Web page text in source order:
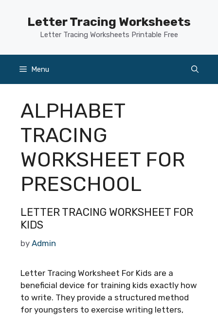
Letter Tracing Worksheets
Letter Tracing Worksheets Printable Free
Menu
ALPHABET
TRACING
WORKSHEET FOR
PRESCHOOL
LETTER TRACING WORKSHEET FOR
KIDS
by Admin
Letter Tracing Worksheet For Kids are a
beneficial device for training kids exactly how
to write. They provide a structured method
for youngsters to exercise writing letters,